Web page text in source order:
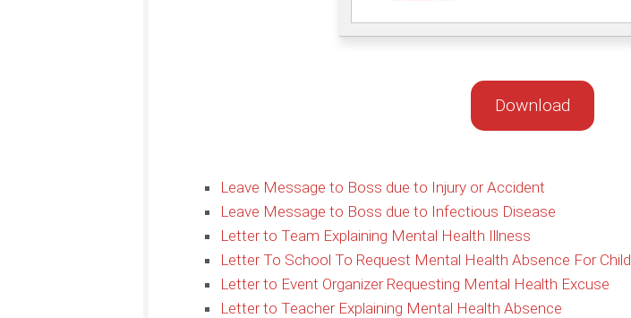
Download
Leave Message to Boss due to Injury or Accident
Leave Message to Boss due to Infectious Disease
Letter to Team Explaining Mental Health Illness
Letter To School To Request Mental Health Absence For Child
Letter to Event Organizer Requesting Mental Health Excuse
Letter to Teacher Explaining Mental Health Absence